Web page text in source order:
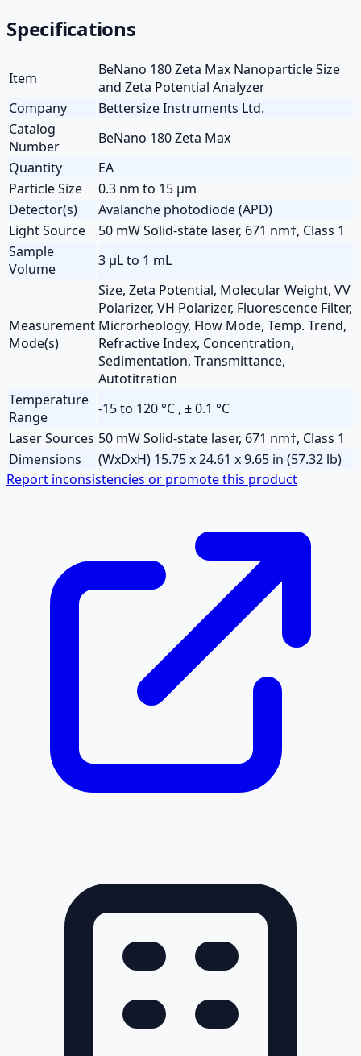
Specifications
Item
BeNano 180 Zeta Max Nanoparticle Size
and Zeta Potential Analyzer
Company
Bettersize Instruments Ltd.
Catalog
Number
BeNano 180 Zeta Max
Quantity
EA
Particle Size
0.3 nm to 15 µm
Detector(s)
Avalanche photodiode (APD)
Light Source
50 mW Solid-state laser, 671 nm†, Class 1
Sample
Volume
3 µL to 1 mL
Measurement
Mode(s)
Size, Zeta Potential, Molecular Weight, VV
Polarizer, VH Polarizer, Fluorescence Filter,
Microrheology, Flow Mode, Temp. Trend,
Refractive Index, Concentration,
Sedimentation, Transmittance,
Autotitration
Temperature
Range
-15 to 120 °C , ± 0.1 °C
Laser Sources 50 mW Solid-state laser, 671 nm†, Class 1
Dimensions
(WxDxH) 15.75 x 24.61 x 9.65 in (57.32 lb)
Report inconsistencies or promote this product